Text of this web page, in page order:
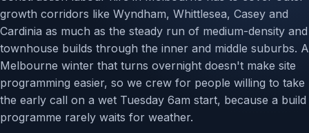
growth corridors like Wyndham, Whittlesea, Casey and
Cardinia as much as the steady run of medium-density and
townhouse builds through the inner and middle suburbs. A
Melbourne winter that turns overnight doesn't make site
programming easier, so we crew for people willing to take
the early call on a wet Tuesday 6am start, because a build
programme rarely waits for weather.